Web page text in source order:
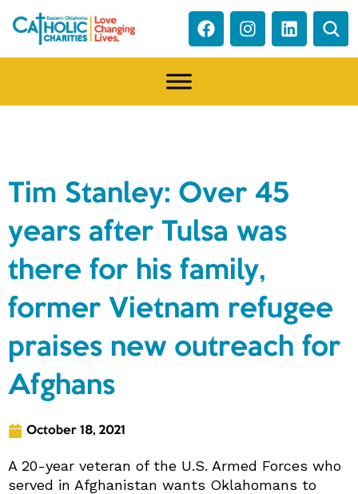
Tim Stanley: Over 45
years after Tulsa was
there for his family,
former Vietnam refugee
praises new outreach for
Afghans
October 18, 2021
A 20-year veteran of the U.S. Armed Forces who
served in Afghanistan wants Oklahomans to